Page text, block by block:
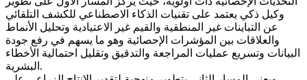
وكيل ذكي يعتمد على تقنيات الذكاء الاصطناعي للكشف التلقائي
عن التباينات غير المنطقية والقيم غير الاعتيادية وتحليل الأنماط
والعلاقات بين المؤشرات الإحصائية وهو ما يسهم في رفع جودة
البيانات وتسريع عمليات المراجعة والتدقيق وتقليل احتمالية الأخطاء
البشرية.